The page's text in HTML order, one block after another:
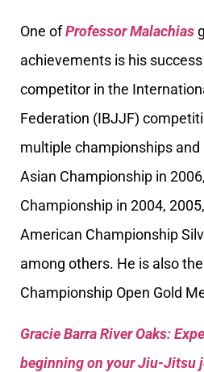
One ofProfessor Malachias
achievements is his
competitor in the
Federation (IBJJF)
multiple championships
Asian Championship in
Championship in 2004,
American Championship
among others. He is also
Championship Open Gold
Gracie Barra River Oaks:
beginning on your Jiu-Jitsu